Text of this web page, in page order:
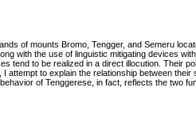
of mounts Bromo, Tengger, and Semeru
with the use of linguistic mitigating devices
tend to be realized in a direct illocution. Their
attempt to explain the relationship between their
of Tenggerese, in fact, reflects the two